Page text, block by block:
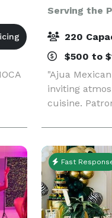
Serving the
220
$500 to
"Ajua
inviting
cuisine.
crafted with
margarita
Fast